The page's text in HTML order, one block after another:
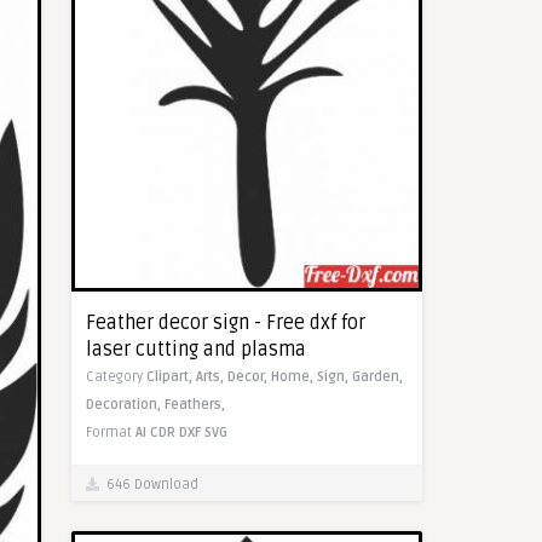
Feather decor sign - Free dxf for
laser cutting and plasma
Category Clipart, Arts, Decor, Home, Sign, Garden,
Decoration, Feathers,
Format AI CDR DXF SVG
646 Download